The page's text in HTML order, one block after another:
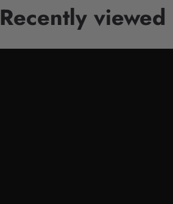
Recently viewed